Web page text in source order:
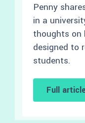
Penny
in a
thoughts on
designed to
students.
Full